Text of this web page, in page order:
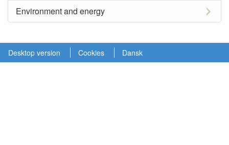
Environment and energy
Desktop version Cookies Dansk